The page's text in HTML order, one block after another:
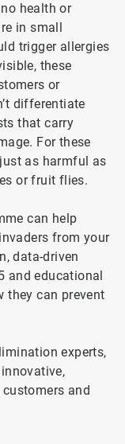
health or
in small
trigger allergies
these
or
differentiate
that carry
For these
as harmful as
or fruit flies.
can help
from your
data-driven
and educational
they can prevent
experts,
and